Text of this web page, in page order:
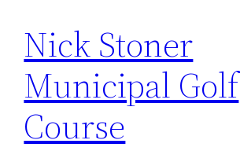
Nick Stoner
Municipal Golf
Course